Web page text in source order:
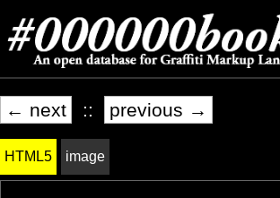
← next :: previous →
HTML5 image